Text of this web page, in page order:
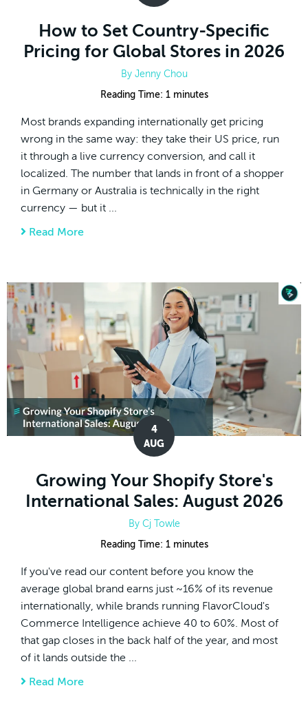
How to Set Country-Specific
Pricing for Global Stores in 2026
By Jenny Chou
Reading Time: 1 minutes
Most brands expanding internationally get pricing
wrong in the same way: they take their US price, run
it through a live currency conversion, and call it
localized. The number that lands in front of a shopper
in Germany or Australia is technically in the right
currency — but it ...
Read More
4
AUG
Growing Your Shopify Store's
International Sales: August 2026
By Cj Towle
Reading Time: 1 minutes
If you've read our content before you know the
average global brand earns just ~16% of its revenue
internationally, while brands running FlavorCloud's
Commerce Intelligence achieve 40 to 60%. Most of
that gap closes in the back half of the year, and most
of it lands outside the ...
Read More